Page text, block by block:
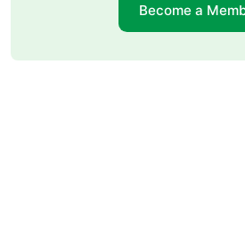
Become a